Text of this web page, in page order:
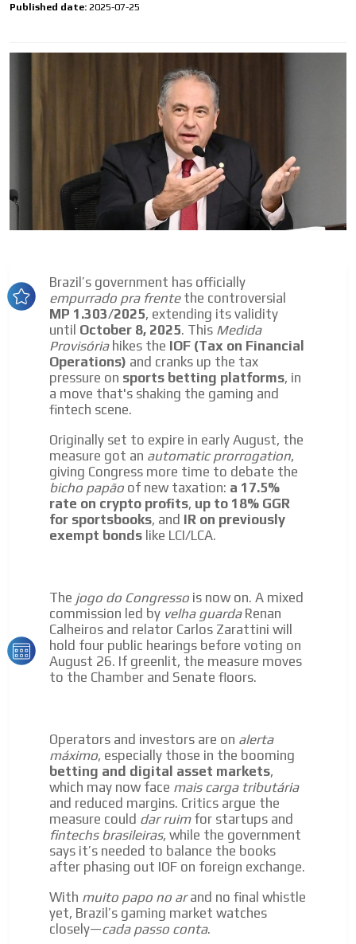
Published date: 2025-07-25
Brazil’s government has officially
empurrado pra frentethe controversial
MP 1.303/2025, extending its validity
until October 8, 2025. This Medida
Provisóriahikes the IOF (Tax on Financial
Operations) and cranks up the tax
pressure on sports betting platforms, in
a move that's shaking the gaming and
fintech scene.
Originally set to expire in early August, the
measure got an automatic prorrogation,
giving Congress more time to debate the
bicho papão of new taxation: a 17.5%
rate on crypto profits, up to 18% GGR
for sportsbooks, and IR on previously
exempt bonds like LCI/LCA.
The jogo do Congresso is now on. A mixed
commission led by velha guardaRenan
Calheiros and relator Carlos Zarattini will
hold four public hearings before voting on
August 26. If greenlit, the measure moves
to the Chamber and Senate floors.
Operators and investors are on alerta
máximo, especially those in the booming
betting and digital asset markets,
which may now face mais carga tributária
and reduced margins. Critics argue the
measure could dar ruimfor startups and
fintechs brasileiras, while the government
says it’s needed to balance the books
after phasing out IOF on foreign exchange.
With muito papo no arand no final whistle
yet, Brazil’s gaming market watches
closely—cada passo conta.
INTERESTED
How do we achieve it?
We display ads on our content
network, reaching a loyal
audience
Your ads integrated into our content to be viewed
organically to generate high recall
Relax and listen
We have inclusive tools to listen to the content while
driving your car or if you have any physical limitations.
Network Ads
audiences in the entertainment sector and the entire
community interested in the world of casino machines.
Personalized news
Own articles (Up to 3,500 words). The release must be
approved by our editorial team and must be of interest
to our readers. If necessary, the text will be adjusted to
Your ad will be integrated into the videos we create
within the content platform
Email Marketing
Your ad will arrive directly to the inbox of our entire